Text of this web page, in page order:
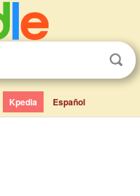
Kpedia Español